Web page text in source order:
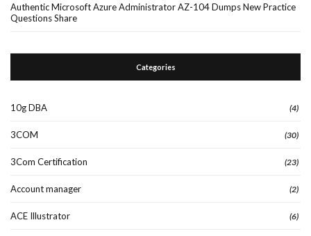
Authentic Microsoft Azure Administrator AZ-104 Dumps New Practice
Questions Share
Categories
10g DBA (4)
3COM (30)
3Com Certification (23)
Account manager (2)
ACE Illustrator (6)